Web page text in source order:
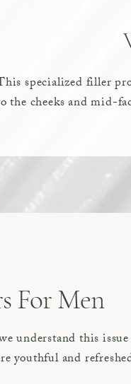
specialized filler
the cheeks and mid-
For Men
understand this
youthful and